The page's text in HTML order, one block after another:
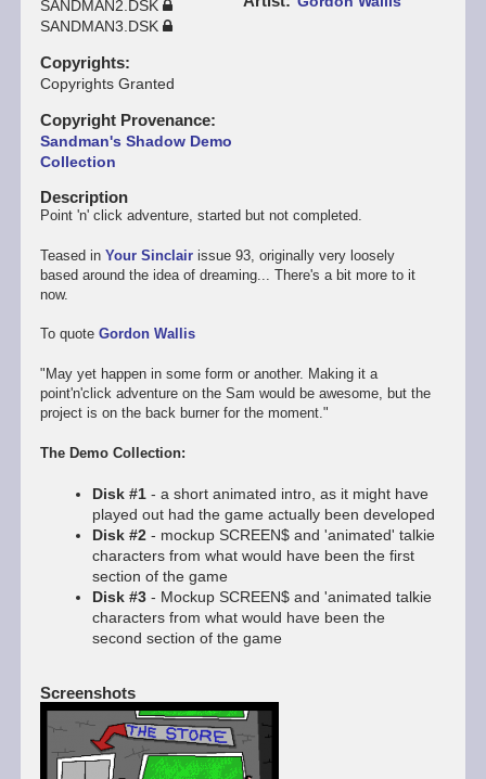
SANDMAN2.DSK
SANDMAN3.DSK
Copyrights
Copyrights Granted
Copyright Provenance
Sandman's Shadow Demo
Collection
Description
Point 'n' click adventure, started but not completed.
Teased in Your Sinclairissue 93, originally very loosely
based around the idea of dreaming... There's a bit more to it
now.
To quote Gordon Wallis
"May yet happen in some form or another. Making it a
point'n'click adventure on the Sam would be awesome, but the
project is on the back burner for the moment."
The Demo Collection:
Disk #1 - a short animated intro, as it might have
played out had the game actually been developed
Disk #2 - mockup SCREEN$ and 'animated' talkie
characters from what would have been the first
section of the game
Disk #3 - Mockup SCREEN$ and 'animated talkie
characters from what would have been the
second section of the game
Screenshots